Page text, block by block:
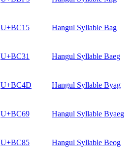
U+BC15 Hangul Syllable Bag
U+BC31 Hangul Syllable Baeg
U+BC4D Hangul Syllable Byag
U+BC69 Hangul Syllable Byaeg
U+BC85 Hangul Syllable Beog